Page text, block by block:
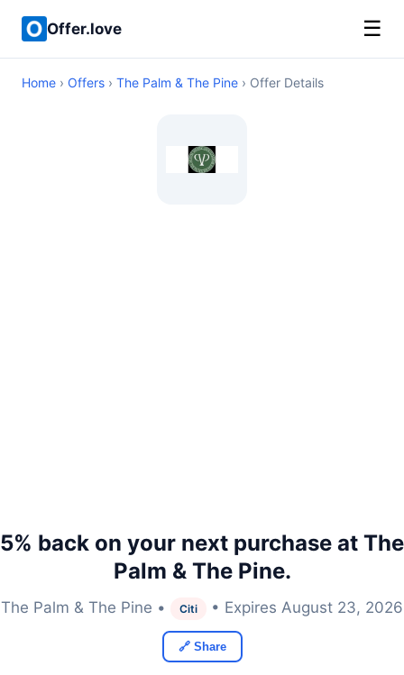
Offer.love ☰
Home › Offers › The Palm & The Pine › Offer Details
5% back on your next purchase at The
Palm & The Pine.
The Palm & The Pine • Citi • Expires August 23, 2026
🔗 Share